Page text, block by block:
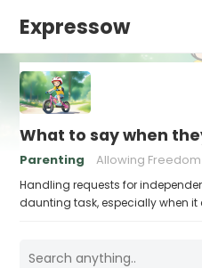
Expressow
What to say when
Parenting Allowing Freedom
Handling requests for
daunting task, especially when it